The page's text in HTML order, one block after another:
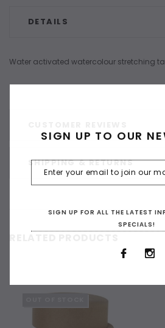
DETAILS
SHIPPING & RETURNS
Water activated watercolour stretching
SIGN UP TO OUR
SIGN UP FOR ALL THE LATEST
SPECIALS!